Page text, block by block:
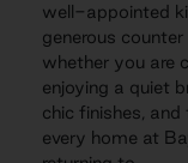
well-appointed
generous
whether you are
enjoying a quiet
chic finishes,
every home at